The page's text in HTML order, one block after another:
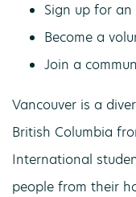
Sign up for
Become a
Join a
Vancouver is a
British Columbia
International
people from their